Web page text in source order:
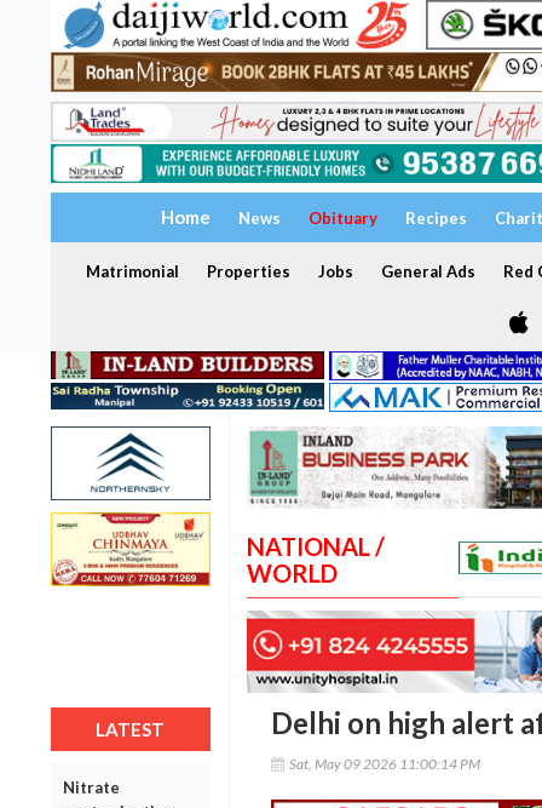
Home News Obituary Recipes
Matrimonial Properties Jobs General Ads Red
LATEST
Nitrate
NATIONAL /
WORLD
Delhi on high alert
Sat, May 09 2026 11:00:14 PM